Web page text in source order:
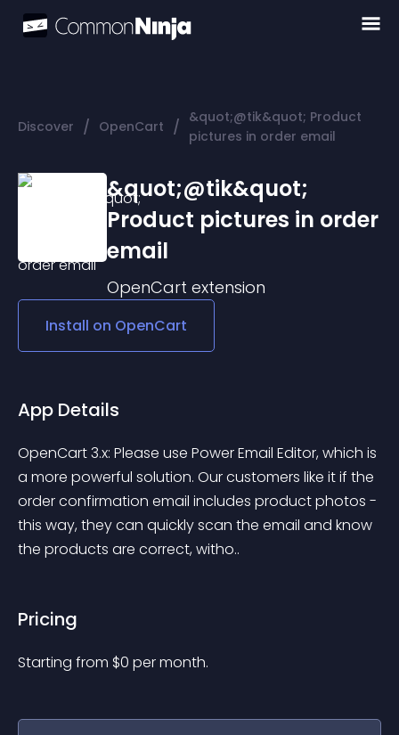
Discover / OpenCart / &quot;@tik&quot; Product
pictures in order email
&quot;@tik&quot;
Product pictures in order
email
OpenCart extension
Install on OpenCart
App Details
OpenCart 3.x: Please use Power Email Editor, which is
a more powerful solution. Our customers like it if the
order confirmation email includes product photos -
this way, they can quickly scan the email and know
the products are correct, witho..
Pricing
Starting from $0 per month.